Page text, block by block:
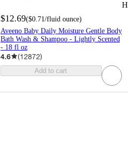
$12.69($0.71/fluid ounce)
Aveeno Baby Daily Moisture Gentle Body
Bath Wash & Shampoo - Lightly Scented
- 18 fl oz
4.6 (12872)
Add to cart